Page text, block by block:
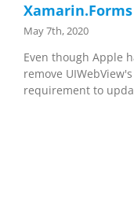
Xamarin.Forms
May 7th, 2020
Even though Apple
remove
requirement to